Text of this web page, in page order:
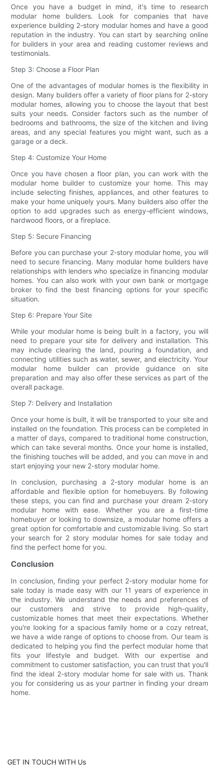
Once you have a budget in mind, it's time to research
modular home builders. Look for companies that have
experience building 2-story modular homes and have a good
reputation in the industry. You can start by searching online
for builders in your area and reading customer reviews and
testimonials.
Step 3: Choose a Floor Plan
One of the advantages of modular homes is the flexibility in
design. Many builders offer a variety of floor plans for 2-story
modular homes, allowing you to choose the layout that best
suits your needs. Consider factors such as the number of
bedrooms and bathrooms, the size of the kitchen and living
areas, and any special features you might want, such as a
garage or a deck.
Step 4: Customize Your Home
Once you have chosen a floor plan, you can work with the
modular home builder to customize your home. This may
include selecting finishes, appliances, and other features to
make your home uniquely yours. Many builders also offer the
option to add upgrades such as energy-efficient windows,
hardwood floors, or a fireplace.
Step 5: Secure Financing
Before you can purchase your 2-story modular home, you will
need to secure financing. Many modular home builders have
relationships with lenders who specialize in financing modular
homes. You can also work with your own bank or mortgage
broker to find the best financing options for your specific
situation.
Step 6: Prepare Your Site
While your modular home is being built in a factory, you will
need to prepare your site for delivery and installation. This
may include clearing the land, pouring a foundation, and
connecting utilities such as water, sewer, and electricity. Your
modular home builder can provide guidance on site
preparation and may also offer these services as part of the
overall package.
Step 7: Delivery and Installation
Once your home is built, it will be transported to your site and
installed on the foundation. This process can be completed in
a matter of days, compared to traditional home construction,
which can take several months. Once your home is installed,
the finishing touches will be added, and you can move in and
start enjoying your new 2-story modular home.
In conclusion, purchasing a 2-story modular home is an
affordable and flexible option for homebuyers. By following
these steps, you can find and purchase your dream 2-story
modular home with ease. Whether you are a first-time
homebuyer or looking to downsize, a modular home offers a
great option for comfortable and customizable living. So start
your search for 2 story modular homes for sale today and
find the perfect home for you.
Conclusion
In conclusion, finding your perfect 2-story modular home for
sale today is made easy with our 11 years of experience in
the industry. We understand the needs and preferences of
our customers and strive to provide high-quality,
customizable homes that meet their expectations. Whether
you're looking for a spacious family home or a cozy retreat,
we have a wide range of options to choose from. Our team is
dedicated to helping you find the perfect modular home that
fits your lifestyle and budget. With our expertise and
commitment to customer satisfaction, you can trust that you'll
find the ideal 2-story modular home for sale with us. Thank
you for considering us as your partner in finding your dream
home.
GET IN TOUCH WITH Us